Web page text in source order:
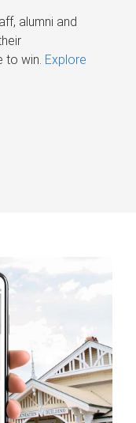
alumni and
to win. Explore